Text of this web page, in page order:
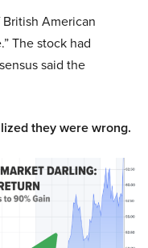
American
The stock had
said the
they were wrong.